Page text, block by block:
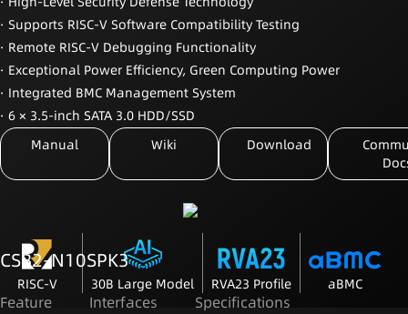
· Supports RISC-V Software Compatibility Testing
· Remote RISC-V Debugging Functionality
· Exceptional Power Efficiency, Green Computing Power
· Integrated BMC Management System
· 6 × 3.5-inch SATA 3.0 HDD/SSD
Manual
Wiki Download
RISC-V 30B Large Model RVA23 Profile aBMC
CSB2-N10SPK3
Feature Interfaces Specifications